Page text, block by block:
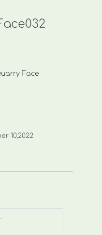
Face
10,2022